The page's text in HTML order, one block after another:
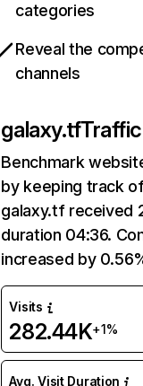
categories
Reveal the
channels
galaxy.tf
Benchmark
by keeping track
galaxy.tf received
duration 04:36.
increased by
Visits
282.44K+1%
Avg. Visit Duration